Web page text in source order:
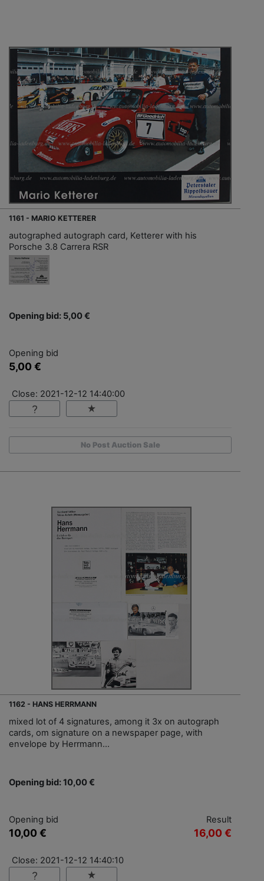
1161 - MARIO KETTERER
autographed autograph card, Ketterer with his
Porsche 3.8 Carrera RSR
Opening bid: 5,00 €
Opening bid
5,00 €
Close: 2021-12-12 14:40:00
No Post Auction Sale
1162 - HANS HERRMANN
mixed lot of 4 signatures, among it 3x on autograph
cards, om signature on a newspaper page, with
envelope by Herrmann…
Opening bid: 10,00 €
Opening bid
10,00 €
Result
16,00 €
Close: 2021-12-12 14:40:10